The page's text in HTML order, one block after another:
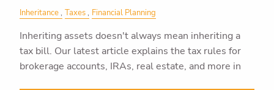
Inheritance Taxes Financial Planning
Inheriting assets doesn't always mean inheriting a
tax bill. Our latest article explains the tax rules for
brokerage accounts, IRAs, real estate, and more in